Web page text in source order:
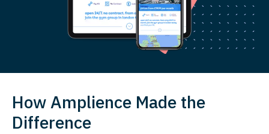
How Amplience Made the
Difference